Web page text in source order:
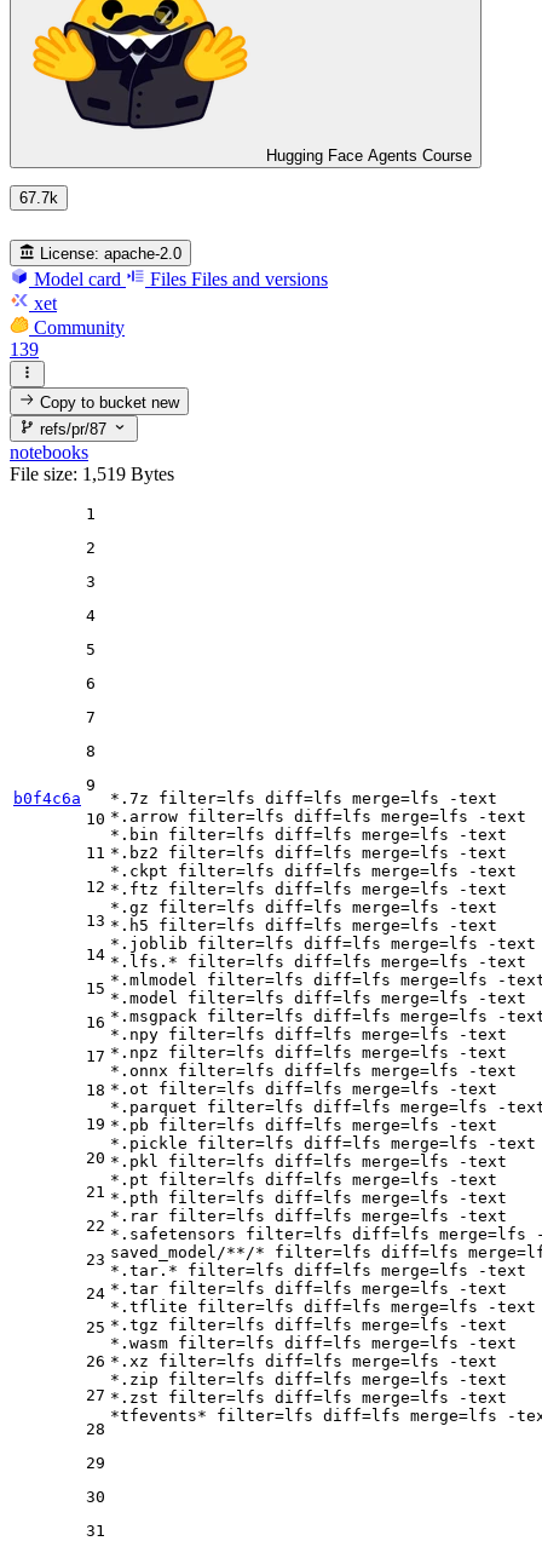
Hugging Face Agents Course
67.7k
License: apache-2.0
Model card Files Files and versions
xet
Community
139
Copy to bucketnew
refs/pr/87
notebooks
File size: 1,519 Bytes
b0f4c6a
1
2
3
4
5
6
7
8
9
10
11
12
13
14
15
16
17
18
19
20
21
22
23
24
25
26
27
28
29
30
31
*.7z filter=lfs diff=lfs merge=lfs -text
*.arrow filter=lfs diff=lfs merge=lfs -text
*.bin filter=lfs diff=lfs merge=lfs -text
*.bz2 filter=lfs diff=lfs merge=lfs -text
*.ckpt filter=lfs diff=lfs merge=lfs -text
*.ftz filter=lfs diff=lfs merge=lfs -text
*.gz filter=lfs diff=lfs merge=lfs -text
*.h5 filter=lfs diff=lfs merge=lfs -text
*.joblib filter=lfs diff=lfs merge=lfs -text
*.lfs.* filter=lfs diff=lfs merge=lfs -text
*.mlmodel filter=lfs diff=lfs merge=lfs -
*.model filter=lfs diff=lfs merge=lfs -text
*.msgpack filter=lfs diff=lfs merge=lfs -
*.npy filter=lfs diff=lfs merge=lfs -text
*.npz filter=lfs diff=lfs merge=lfs -text
*.onnx filter=lfs diff=lfs merge=lfs -text
*.ot filter=lfs diff=lfs merge=lfs -text
*.parquet filter=lfs diff=lfs merge=lfs -
*.pb filter=lfs diff=lfs merge=lfs -text
*.pickle filter=lfs diff=lfs merge=lfs -text
*.pkl filter=lfs diff=lfs merge=lfs -text
*.pt filter=lfs diff=lfs merge=lfs -text
*.pth filter=lfs diff=lfs merge=lfs -text
*.rar filter=lfs diff=lfs merge=lfs -text
*.safetensors filter=lfs diff=lfs merge=lfs
saved_model/**/* filter=lfs diff=lfs merge
*.tar.* filter=lfs diff=lfs merge=lfs -text
*.tar filter=lfs diff=lfs merge=lfs -text
*.tflite filter=lfs diff=lfs merge=lfs -text
*.tgz filter=lfs diff=lfs merge=lfs -text
*.wasm filter=lfs diff=lfs merge=lfs -text
*.xz filter=lfs diff=lfs merge=lfs -text
*.zip filter=lfs diff=lfs merge=lfs -text
*.zst filter=lfs diff=lfs merge=lfs -text
*tfevents* filter=lfs diff=lfs merge